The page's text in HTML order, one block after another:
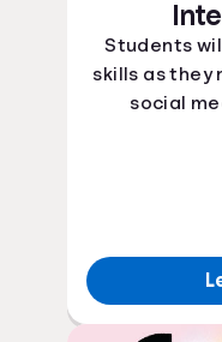
Students
skills as they
social